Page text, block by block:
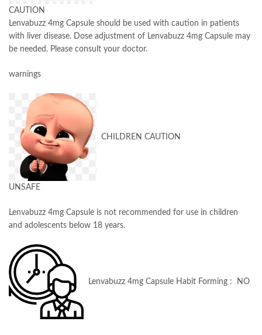
CAUTION
Lenvabuzz 4mg Capsule should be used with caution in patients
with liver disease. Dose adjustment of Lenvabuzz 4mg Capsule may
be needed. Please consult your doctor.
warnings
CHILDREN CAUTION
UNSAFE
Lenvabuzz 4mg Capsule is not recommended for use in children
and adolescents below 18 years.
Lenvabuzz 4mg Capsule Habit Forming : NO